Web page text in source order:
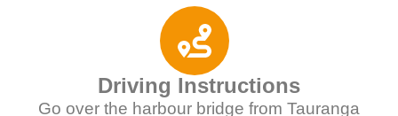
Driving Instructions
Go over the harbour bridge from Tauranga